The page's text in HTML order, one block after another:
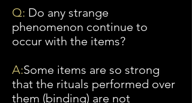
Q: Do any strange
phenomenon continue to
occur with the items?
A:Some items are so strong
that the rituals performed over
them (binding) are not